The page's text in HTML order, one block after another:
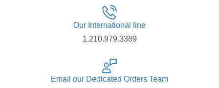
Our International line
1.210.979.3389
Email our Dedicated Orders Team